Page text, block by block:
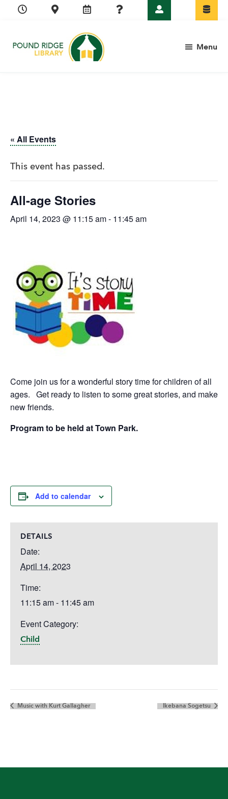
Skip
navigation
Skip
content
Skip
sidebar
Skip
Menu
« All Events
This event has passed.
All-age Stories
April 14, 2023 @ 11:15 am- 11:45 am
Come join us for a wonderful story time for children of all
ages. Get ready to listen to some great stories, and make
new friends.
Program to be held at Town Park.
Add to calendar
DETAILS
Date:
April 14, 2023
Time:
11:15 am - 11:45 am
Event Category:
Child
Music with Kurt Gallagher Ikebana Sogetsu